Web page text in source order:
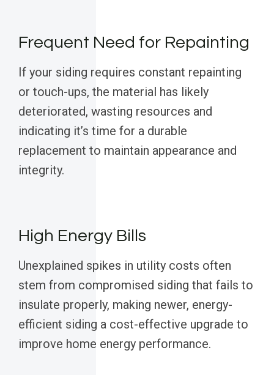
Frequent Need for Repainting
If your siding requires constant repainting
or touch-ups, the material has likely
deteriorated, wasting resources and
indicating it’s time for a durable
replacement to maintain appearance and
integrity.
High Energy Bills
Unexplained spikes in utility costs often
stem from compromised siding that fails to
insulate properly, making newer, energy-
efficient siding a cost-effective upgrade to
improve home energy performance.